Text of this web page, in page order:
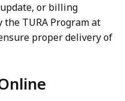
or billing
the TURA Program at
proper delivery of